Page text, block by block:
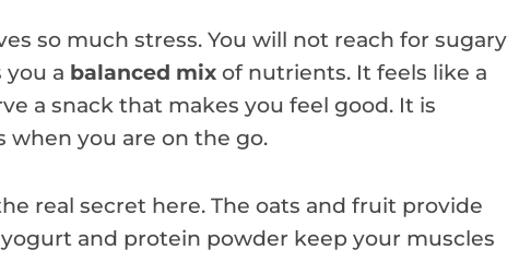
so much stress. You will not reach for sugary
you a balanced mix of nutrients. It feels like a
a snack that makes you feel good. It is
you are on the go.
real secret here. The oats and fruit provide
and protein powder keep your muscles